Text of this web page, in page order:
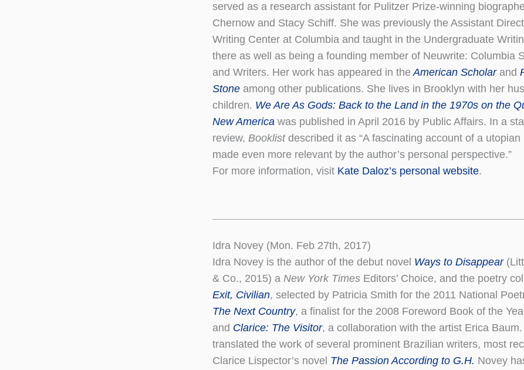
served as a research assistant for Pulitzer Prize-winning
Chernow and Stacy Schiff. She was previously the Assistant
Writing Center at Columbia and taught in the Undergraduate
there as well as being a founding member of Neuwrite: Columbia
and Writers. Her work has appeared in the American Scholarand
Stone among other publications. She lives in Brooklyn with her
children. We Are As Gods: Back to the Land in the 1970s on the
New America was published in April 2016 by Public Affairs. In a
review, Booklist described it as “A fascinating account of a
made even more relevant by the author’s personal perspective.”
For more information, visit Kate Daloz’s personal website.
Idra Novey (Mon. Feb 27th, 2017)
Idra Novey is the author of the debut novel Ways to Disappear
& Co., 2015) a New York Times Editors’ Choice, and the poetry
Exit, Civilian, selected by Patricia Smith for the 2011 National
The Next Country, a finalist for the 2008 Foreword Book of the
and Clarice: The Visitor, a collaboration with the artist Erica
translated the work of several prominent Brazilian writers, most
Clarice Lispector’s novel The Passion According to G.H. Novey